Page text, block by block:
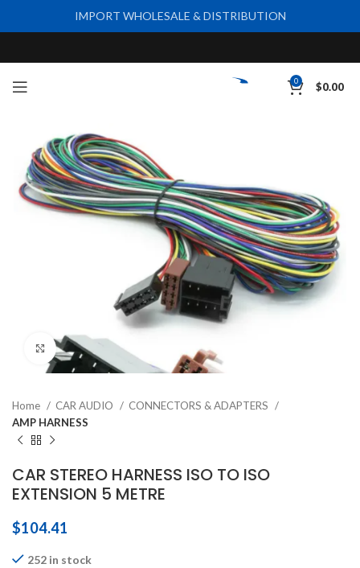
0 $0.00
Click to enlarge
Home CAR AUDIO
CONNECTORS & ADAPTERS
AMP HARNESS
CAR STEREO HARNESS ISO TO ISO
EXTENSION 5 METRE
$104.41
252 in stock
IMPORT WHOLESALE & DISTRIBUTION